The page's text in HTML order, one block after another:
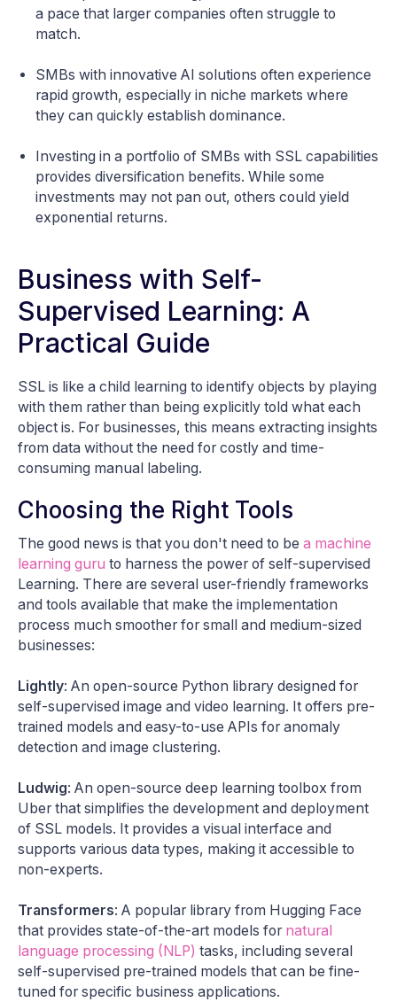
a pace that larger companies often struggle to
match.
SMBs with innovative AI solutions often experience
rapid growth, especially in niche markets where
they can quickly establish dominance.
Investing in a portfolio of SMBs with SSL capabilities
provides diversification benefits. While some
investments may not pan out, others could yield
exponential returns.
Business with Self-
Supervised Learning: A
Practical Guide
SSL is like a child learning to identify objects by playing
with them rather than being explicitly told what each
object is. For businesses, this means extracting insights
from data without the need for costly and time-
consuming manual labeling.
Choosing the Right Tools
The good news is that you don't need to be a machine
learning guru to harness the power of self-supervised
Learning. There are several user-friendly frameworks
and tools available that make the implementation
process much smoother for small and medium-sized
businesses:
Lightly: An open-source Python library designed for
self-supervised image and video learning. It offers pre-
trained models and easy-to-use APIs for anomaly
detection and image clustering.
Ludwig: An open-source deep learning toolbox from
Uber that simplifies the development and deployment
of SSL models. It provides a visual interface and
supports various data types, making it accessible to
non-experts.
Transformers: A popular library from Hugging Face
that provides state-of-the-art models for natural
language processing (NLP) tasks, including several
self-supervised pre-trained models that can be fine-
tuned for specific business applications.